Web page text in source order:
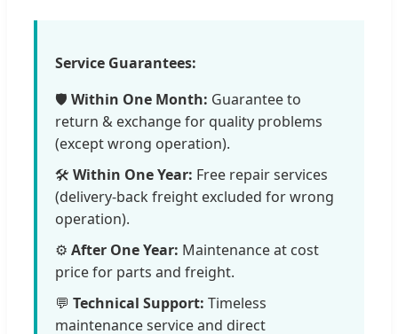
Service Guarantees:
🛡️ Within One Month: Guarantee to
return & exchange for quality problems
(except wrong operation).
🛠️ Within One Year: Free repair services
(delivery-back freight excluded for wrong
operation).
⚙️ After One Year: Maintenance at cost
price for parts and freight.
💬 Technical Support: Timeless
maintenance service and direct